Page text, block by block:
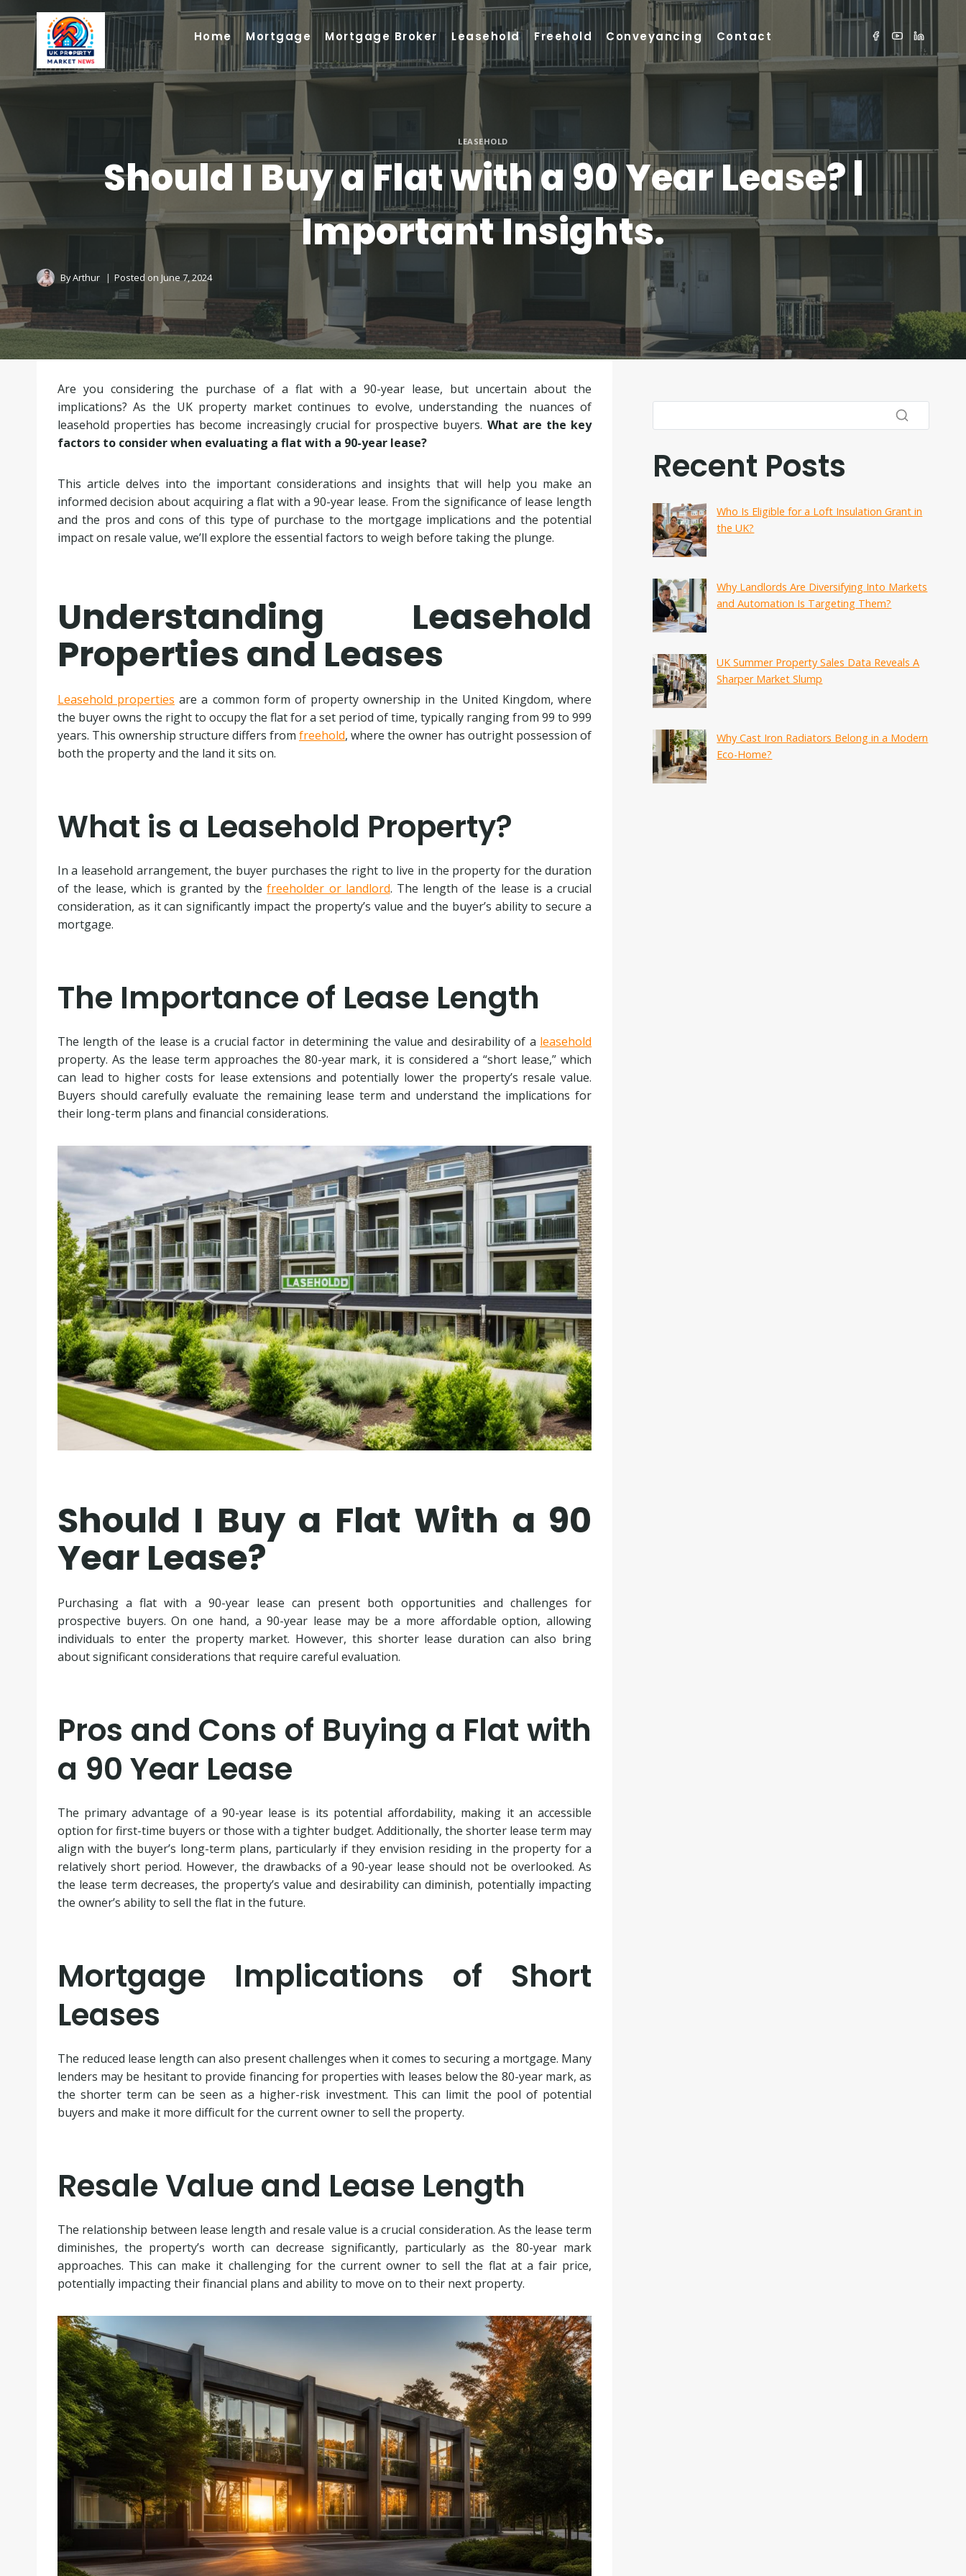
to
content
Home Mortgage Mortgage Broker Leasehold Freehold Conveyancing Contact
LEASEHOLD
Should I Buy a Flat with a 90 Year Lease? |
Important Insights.
ByArthur Posted on June 7, 2024
Are you considering the purchase of a flat with a 90-year lease, but uncertain about the
implications? As the UK property market continues to evolve, understanding the nuances of
leasehold properties has become increasingly crucial for prospective buyers. What are the key
factors to consider when evaluating a flat with a 90-year lease?
This article delves into the important considerations and insights that will help you make an
informed decision about acquiring a flat with a 90-year lease. From the significance of lease length
and the pros and cons of this type of purchase to the mortgage implications and the potential
impact on resale value, we’ll explore the essential factors to weigh before taking the plunge.
Understanding Leasehold
Properties and Leases
Leasehold properties are a common form of property ownership in the United Kingdom, where
the buyer owns the right to occupy the flat for a set period of time, typically ranging from 99 to 999
years. This ownership structure differs from freehold, where the owner has outright possession of
both the property and the land it sits on.
What is a Leasehold Property?
In a leasehold arrangement, the buyer purchases the right to live in the property for the duration
of the lease, which is granted by thefreeholder or landlord. The length of the lease is a crucial
consideration, as it can significantly impact the property’s value and the buyer’s ability to secure a
mortgage.
The Importance of Lease Length
The length of the lease is a crucial factor in determining the value and desirability of a leasehold
property. As the lease term approaches the 80-year mark, it is considered a “short lease,” which
can lead to higher costs for lease extensions and potentially lower the property’s resale value.
Buyers should carefully evaluate the remaining lease term and understand the implications for
their long-term plans and financial considerations.
Should I Buy a Flat With a 90
Year Lease?
Purchasing a flat with a 90-year lease can present both opportunities and challenges for
prospective buyers. On one hand, a 90-year lease may be a more affordable option, allowing
individuals to enter the property market. However, this shorter lease duration can also bring
about significant considerations that require careful evaluation.
Pros and Cons of Buying a Flat with
a 90 Year Lease
The primary advantage of a 90-year lease is its potential affordability, making it an accessible
option for first-time buyers or those with a tighter budget. Additionally, the shorter lease term may
align with the buyer’s long-term plans, particularly if they envision residing in the property for a
relatively short period. However, the drawbacks of a 90-year lease should not be overlooked. As
the lease term decreases, the property’s value and desirability can diminish, potentially impacting
the owner’s ability to sell the flat in the future.
Mortgage Implications of Short
Leases
The reduced lease length can also present challenges when it comes to securing a mortgage. Many
lenders may be hesitant to provide financing for properties with leases below the 80-year mark, as
the shorter term can be seen as a higher-risk investment. This can limit the pool of potential
buyers and make it more difficult for the current owner to sell the property.
Resale Value and Lease Length
The relationship between lease length and resale value is a crucial consideration. As the lease term
diminishes, the property’s worth can decrease significantly, particularly as the 80-year mark
approaches. This can make it challenging for the current owner to sell the flat at a fair price,
potentially impacting their financial plans and ability to move on to their next property.
Recent Posts
Who Is Eligible for a Loft Insulation Grant in
the UK?
Why Landlords Are Diversifying Into Markets
and Automation Is Targeting Them?
UK Summer Property Sales Data Reveals A
Sharper Market Slump
Why Cast Iron Radiators Belong in a Modern
Eco-Home?